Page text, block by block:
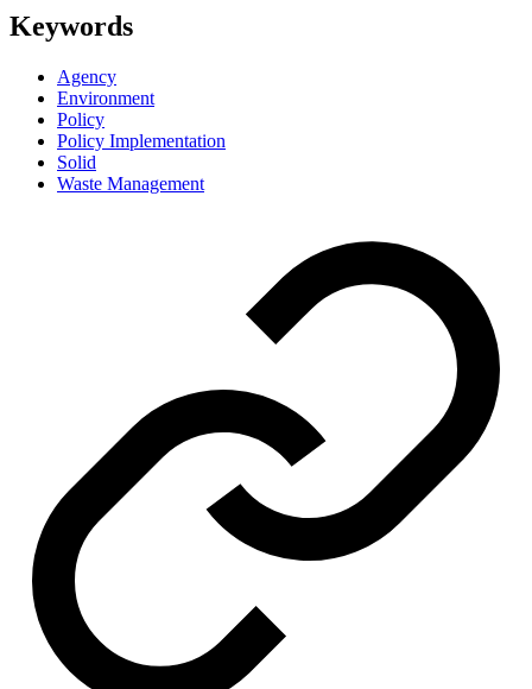
Keywords
Agency
Environment
Policy
Policy Implementation
Solid
Waste Management